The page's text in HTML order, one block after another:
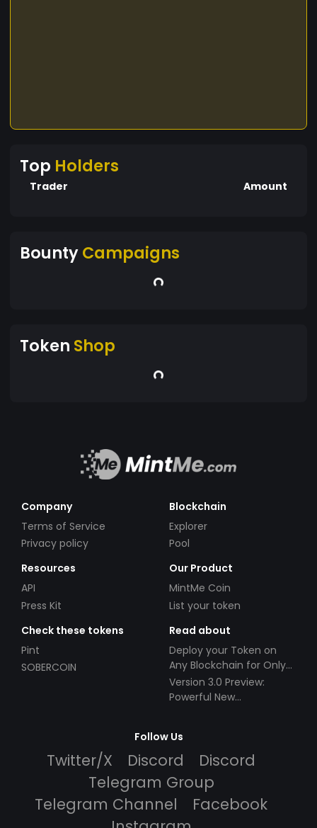
Top Holders
Trader Amount
BountyCampaigns
Token Shop
Company
Terms of Service
Privacy policy
Blockchain
Explorer
Pool
Resources
API
Press Kit
Our Product
MintMe Coin
List your token
Check these tokens
Pint
SOBERCOIN
Read about
Deploy your Token on
Any Blockchain for Only
$49!
Version 3.0 Preview:
Powerful New
Follow Us
Twitter/X Discord
Discord
Telegram Group
Telegram Channel
Facebook